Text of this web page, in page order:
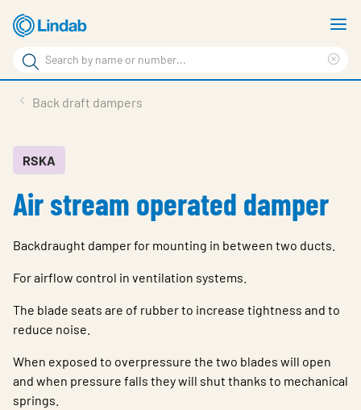
Skip
to
main
content
Search
Search
Sustainability
About Us
Back draft dampers
RSKA
Air stream operated damper
Backdraught damper for mounting in between two ducts.
For airflow control in ventilation systems.
The blade seats are of rubber to increase tightness and to
reduce noise.
When exposed to overpressure the two blades will open
and when pressure falls they will shut thanks to mechanical
springs.